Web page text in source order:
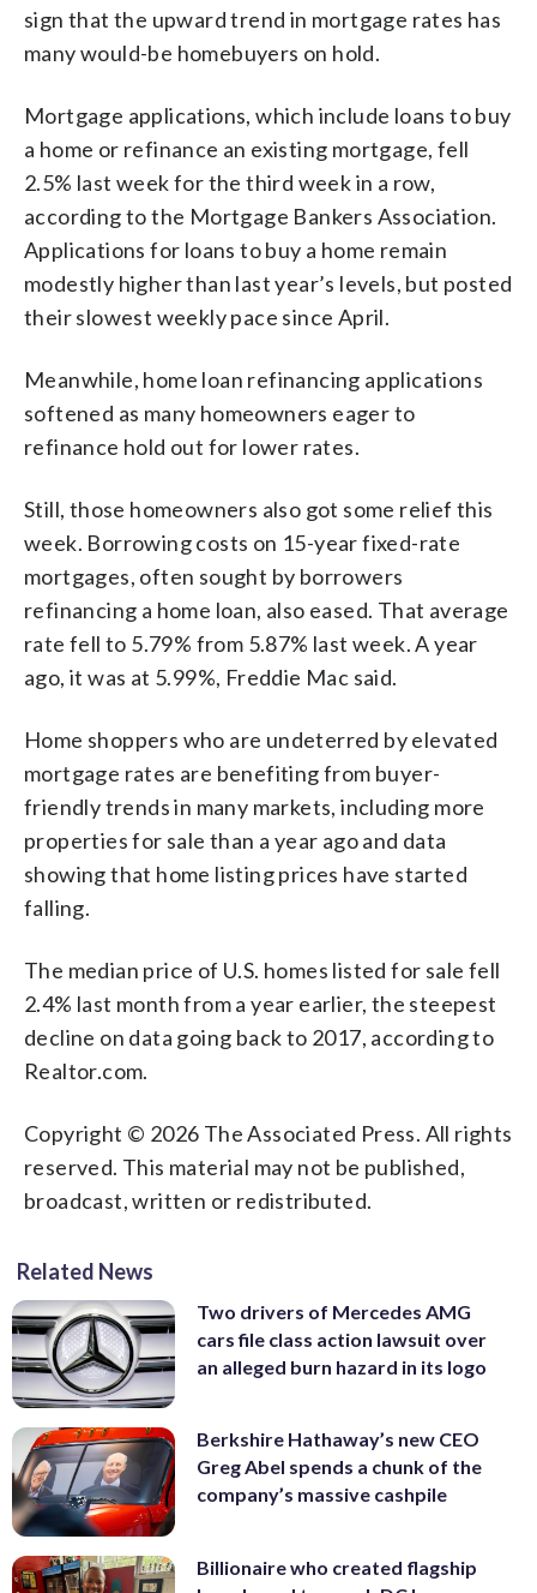
sign that the upward trend in mortgage rates has
many would-be homebuyers on hold.
Mortgage applications, which include loans to buy
a home or refinance an existing mortgage, fell
2.5% last week for the third week in a row,
according to the Mortgage Bankers Association.
Applications for loans to buy a home remain
modestly higher than last year’s levels, but posted
their slowest weekly pace since April.
Meanwhile, home loan refinancing applications
softened as many homeowners eager to
refinance hold out for lower rates.
Still, those homeowners also got some relief this
week. Borrowing costs on 15-year fixed-rate
mortgages, often sought by borrowers
refinancing a home loan, also eased. That average
rate fell to 5.79% from 5.87% last week. A year
ago, it was at 5.99%, Freddie Mac said.
Home shoppers who are undeterred by elevated
mortgage rates are benefiting from buyer-
friendly trends in many markets, including more
properties for sale than a year ago and data
showing that home listing prices have started
falling.
The median price of U.S. homes listed for sale fell
2.4% last month from a year earlier, the steepest
decline on data going back to 2017, according to
Realtor.com.
Copyright © 2026 The Associated Press. All rights
reserved. This material may not be published,
broadcast, written or redistributed.
Related News
Two drivers of Mercedes AMG
cars file class action lawsuit over
an alleged burn hazard in its logo
Berkshire Hathaway’s new CEO
Greg Abel spends a chunk of the
company’s massive cashpile
Billionaire who created flagship